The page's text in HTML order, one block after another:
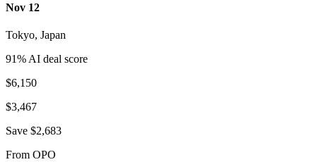
Nov 12
Tokyo, Japan
91% AI deal score
$6,150
$3,467
Save $2,683
From OPO